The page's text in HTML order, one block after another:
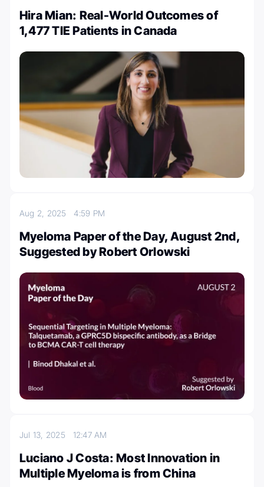
Hira Mian: Real-World Outcomes of
1,477 TIE Patients in Canada
Aug 2, 20254:59 PM
Myeloma Paper of the Day, August 2nd,
Suggested by Robert Orlowski
Jul 13, 2025 12:47 AM
Luciano J Costa: Most Innovation in
Multiple Myeloma is from China